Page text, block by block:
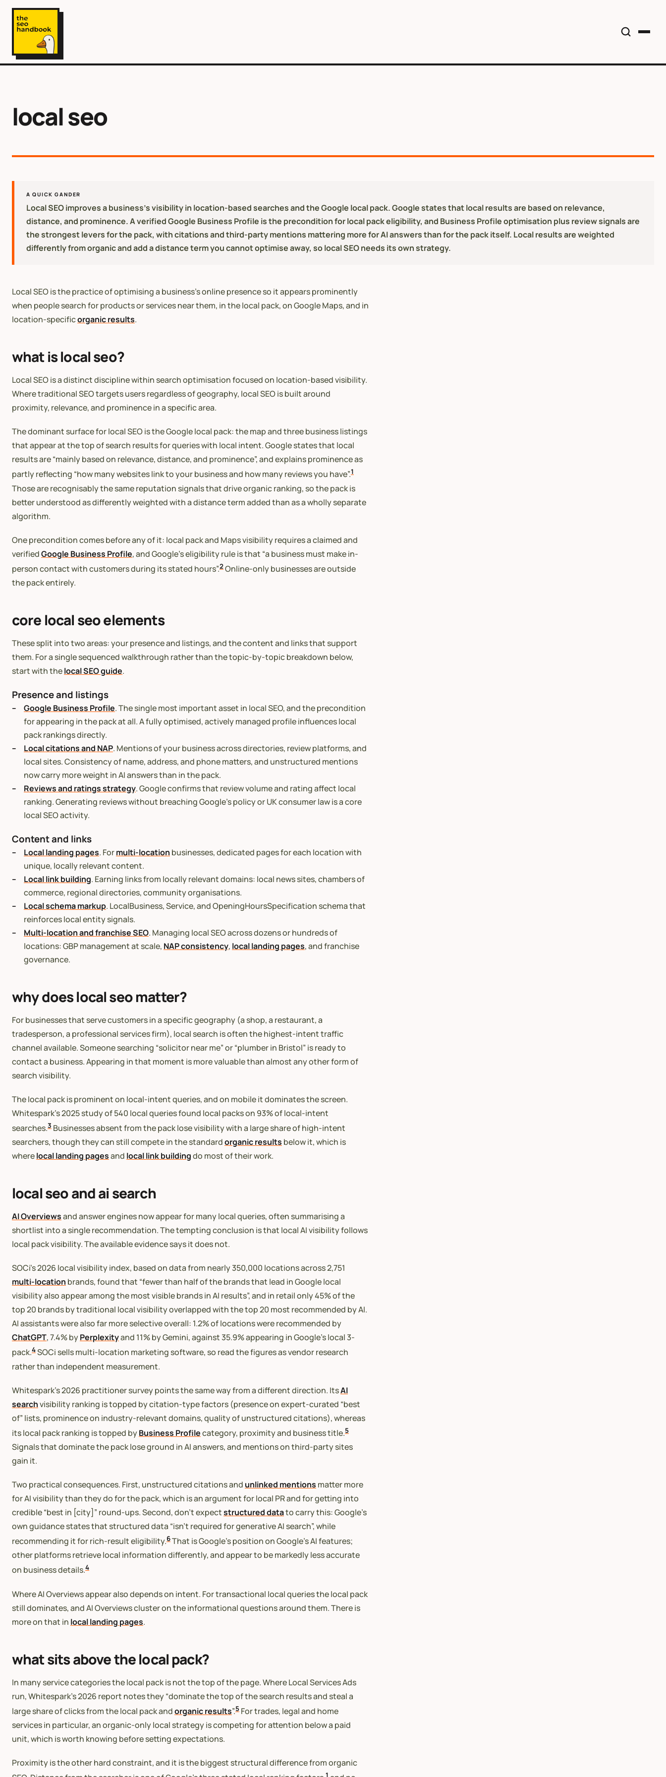
local seo
A QUICK GANDER
Local SEO improves a business's visibility in location-based searches and the Google local pack. Google states that local results are based on relevance,
distance, and prominence. A verified Google Business Profile is the precondition for local pack eligibility, and Business Profile optimisation plus review signals are
the strongest levers for the pack, with citations and third-party mentions mattering more for AI answers than for the pack itself. Local results are weighted
differently from organic and add a distance term you cannot optimise away, so local SEO needs its own strategy.
Local SEO is the practice of optimising a business’s online presence so it appears prominently
when people search for products or services near them, in the local pack, on Google Maps, and in
location-specificorganic results.
what is local seo?
Local SEO is a distinct discipline within search optimisation focused on location-based visibility.
Where traditional SEO targets users regardless of geography, local SEO is built around
proximity, relevance, and prominence in a specific area.
The dominant surface for local SEO is the Google local pack: the map and three business listings
that appear at the top of search results for queries with local intent. Google states that local
results are “mainly based on relevance, distance, and prominence”, and explains prominence as
partly reflecting “how many websites link to your business and how many reviews you have”.1
Those are recognisably the same reputation signals that drive organic ranking, so the pack is
better understood as differently weighted with a distance term added than as a wholly separate
algorithm.
One precondition comes before any of it: local pack and Maps visibility requires a claimed and
verifiedGoogle Business Profile, and Google’s eligibility rule is that “a business must make in-
person contact with customers during its stated hours”.2Online-only businesses are outside
the pack entirely.
core local seo elements
These split into two areas: your presence and listings, and the content and links that support
them. For a single sequenced walkthrough rather than the topic-by-topic breakdown below,
start with thelocal SEO guide.
Presence and listings
Google Business Profile. The single most important asset in local SEO, and the precondition
for appearing in the pack at all. A fully optimised, actively managed profile influences local
pack rankings directly.
Local citations and NAP. Mentions of your business across directories, review platforms, and
local sites. Consistency of name, address, and phone matters, and unstructured mentions
now carry more weight in AI answers than in the pack.
Reviews and ratings strategy. Google confirms that review volume and rating affect local
ranking. Generating reviews without breaching Google’s policy or UK consumer law is a core
local SEO activity.
Content and links
Local landing pages. Formulti-location businesses, dedicated pages for each location with
unique, locally relevant content.
Local link building. Earning links from locally relevant domains: local news sites, chambers of
commerce, regional directories, community organisations.
Local schema markup. LocalBusiness, Service, and OpeningHoursSpecification schema that
reinforces local entity signals.
Multi-location and franchise SEO. Managing local SEO across dozens or hundreds of
locations: GBP management at scale, NAP consistency, local landing pages, and franchise
governance.
why does local seo matter?
For businesses that serve customers in a specific geography (a shop, a restaurant, a
tradesperson, a professional services firm), local search is often the highest-intent traffic
channel available. Someone searching “solicitor near me” or “plumber in Bristol” is ready to
contact a business. Appearing in that moment is more valuable than almost any other form of
search visibility.
The local pack is prominent on local-intent queries, and on mobile it dominates the screen.
Whitespark’s 2025 study of 540 local queries found local packs on 93% of local-intent
searches.3 Businesses absent from the pack lose visibility with a large share of high-intent
searchers, though they can still compete in the standardorganic results below it, which is
wherelocal landing pagesand local link buildingdo most of their work.
local seo and ai search
AI Overviewsand answer engines now appear for many local queries, often summarising a
shortlist into a single recommendation. The tempting conclusion is that local AI visibility follows
local pack visibility. The available evidence says it does not.
SOCi’s 2026 local visibility index, based on data from nearly 350,000 locations across 2,751
multi-location brands, found that “fewer than half of the brands that lead in Google local
visibility also appear among the most visible brands in AI results”, and in retail only 45% of the
top 20 brands by traditional local visibility overlapped with the top 20 most recommended by AI.
AI assistants were also far more selective overall: 1.2% of locations were recommended by
ChatGPT, 7.4% byPerplexityand 11% by Gemini, against 35.9% appearing in Google’s local 3-
pack.4SOCi sells multi-location marketing software, so read the figures as vendor research
rather than independent measurement.
Whitespark’s 2026 practitioner survey points the same way from a different direction. ItsAI
searchvisibility ranking is topped by citation-type factors (presence on expert-curated “best
of” lists, prominence on industry-relevant domains, quality of unstructured citations), whereas
its local pack ranking is topped byBusiness Profilecategory, proximity and business title.5
Signals that dominate the pack lose ground in AI answers, and mentions on third-party sites
gain it.
Two practical consequences. First, unstructured citations and unlinked mentions matter more
for AI visibility than they do for the pack, which is an argument for local PR and for getting into
credible “best in [city]” round-ups. Second, don’t expectstructured datato carry this: Google’s
own guidance states that structured data “isn’t required for generative AI search”, while
recommending it for rich-result eligibility.6That is Google’s position on Google’s AI features;
other platforms retrieve local information differently, and appear to be markedly less accurate
on business details.4
Where AI Overviews appear also depends on intent. For transactional local queries the local pack
still dominates, and AI Overviews cluster on the informational questions around them. There is
more on that in local landing pages.
what sits above the local pack?
In many service categories the local pack is not the top of the page. Where Local Services Ads
run, Whitespark’s 2026 report notes they “dominate the top of the search results and steal a
large share of clicks from the local pack andorganic results”.5 For trades, legal and home
services in particular, an organic-only local strategy is competing for attention below a paid
unit, which is worth knowing before setting expectations.
Proximity is the other hard constraint, and it is the biggest structural difference from organic
1